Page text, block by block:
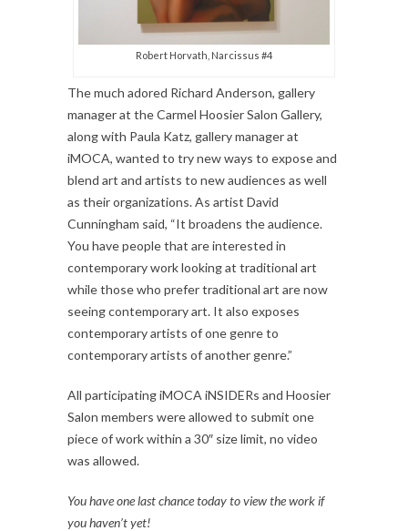
Robert Horvath, Narcissus #4
The much adored Richard Anderson, gallery
manager at the Carmel Hoosier Salon Gallery,
along with Paula Katz, gallery manager at
iMOCA, wanted to try new ways to expose and
blend art and artists to new audiences as well
as their organizations. As artist David
Cunningham said, “It broadens the audience.
You have people that are interested in
contemporary work looking at traditional art
while those who prefer traditional art are now
seeing contemporary art. It also exposes
contemporary artists of one genre to
contemporary artists of another genre.”
All participating iMOCA iNSIDERs and Hoosier
Salon members were allowed to submit one
piece of work within a 30″ size limit, no video
was allowed.
You have one last chance today to view the work if
you haven’t yet!